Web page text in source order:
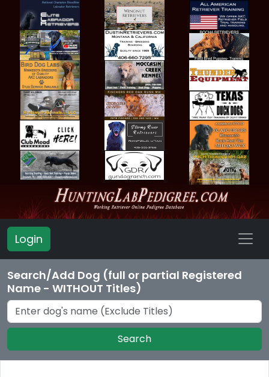
Login
Search/Add Dog (full or partial Registered
Name - WITHOUT Titles)
Search